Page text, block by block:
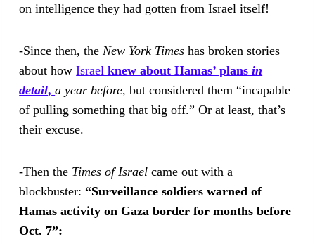
on intelligence they had gotten from Israel itself!
-Since then, the New York Times has broken stories
about howIsraelknew about Hamas’ plansin
detail, a year before, but considered them “incapable
of pulling something that big off.” Or at least, that’s
their excuse.
-Then the Times of Israel came out with a
blockbuster: “Surveillance soldiers warned of
Hamas activity on Gaza border for months before
Oct. 7”: